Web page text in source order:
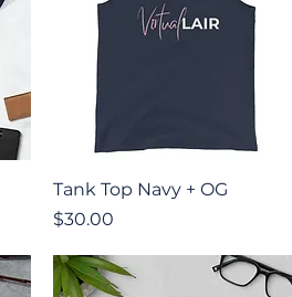
Quick View
Tank Top Navy + OG
Price
$30.00